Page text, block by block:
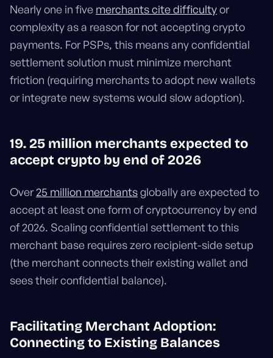
Nearly one in five merchants cite difficultyor
complexity as a reason for not accepting crypto
payments. For PSPs, this means any confidential
settlement solution must minimize merchant
friction (requiring merchants to adopt new wallets
or integrate new systems would slow adoption).
19. 25 million merchants expected to
accept crypto by end of 2026
Over25 million merchantsglobally are expected to
accept at least one form of cryptocurrency by end
of 2026. Scaling confidential settlement to this
merchant base requires zero recipient-side setup
(the merchant connects their existing wallet and
sees their confidential balance).
Facilitating Merchant Adoption:
Connecting to Existing Balances